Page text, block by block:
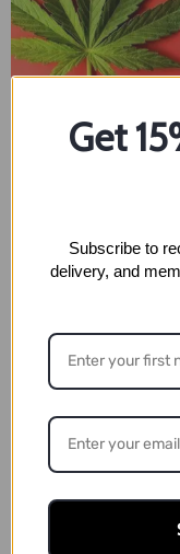
Cannabis For
5
Get
Subscribe to
delivery, and